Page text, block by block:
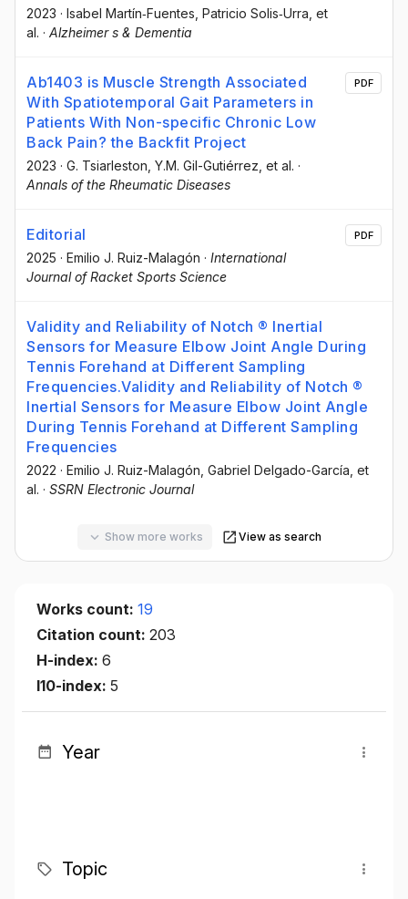
2023 · Isabel Martín‐Fuentes , Patricio Solis‐Urra , et
al. · Alzheimer s & Dementia
Ab1403 is Muscle Strength Associated
With Spatiotemporal Gait Parameters in
Patients With Non-specific Chronic Low
Back Pain? the Backfit Project
2023 · G. Tsiarleston , Y.M. Gil-Gutiérrez , et al. ·
Annals of the Rheumatic Diseases
PDF
Editorial
2025 · Emilio J. Ruiz-Malagón · International
Journal of Racket Sports Science
PDF
Validity and Reliability of Notch ® Inertial
Sensors for Measure Elbow Joint Angle During
Tennis Forehand at Different Sampling
Frequencies.Validity and Reliability of Notch ®
Inertial Sensors for Measure Elbow Joint Angle
During Tennis Forehand at Different Sampling
Frequencies
2022 · Emilio J. Ruiz-Malagón , Gabriel Delgado-García , et
al. · SSRN Electronic Journal
Show more works View as search
Works count: 19
Citation count: 203
H-index: 6
I10-index: 5
Year
Topic